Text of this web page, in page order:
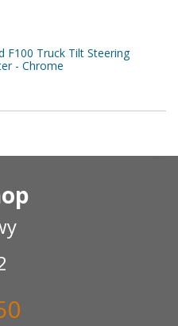
F100 Truck Tilt Steering
- Chrome